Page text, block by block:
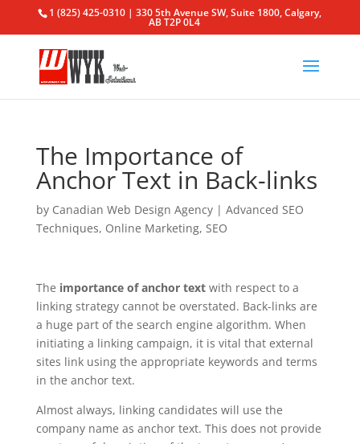
1 (825) 425-0310 | 330 5th Avenue SW, Suite 1800, Calgary,
AB T2P 0L4
The Importance of
Anchor Text in Back-links
by Canadian Web Design Agency| Advanced SEO
Techniques, Online Marketing, SEO
The importance of anchor textwith respect to a
linking strategy cannot be overstated. Back-links are
a huge part of the search engine algorithm. When
initiating a linking campaign, it is vital that external
sites link using the appropriate keywords and terms
in the anchor text.
Almost always, linking candidates will use the
company name as anchor text. This does not provide